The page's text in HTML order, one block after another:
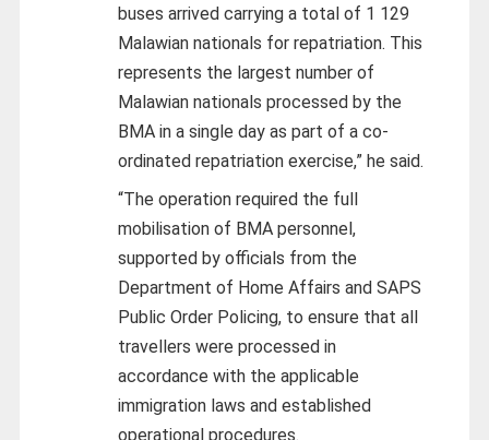
buses arrived carrying a total of 1 129
Malawian nationals for repatriation. This
represents the largest number of
Malawian nationals processed by the
BMA in a single day as part of a co-
ordinated repatriation exercise,” he said.
“The operation required the full
mobilisation of BMA personnel,
supported by officials from the
Department of Home Affairs and SAPS
Public Order Policing, to ensure that all
travellers were processed in
accordance with the applicable
immigration laws and established
operational procedures.